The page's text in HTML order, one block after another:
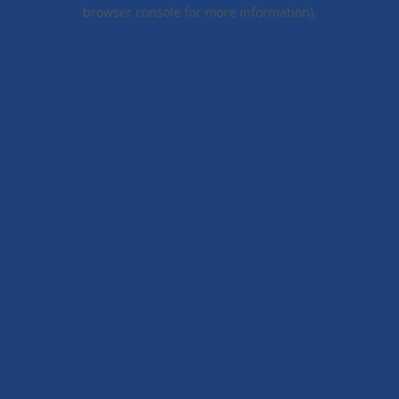
browser console for more information).